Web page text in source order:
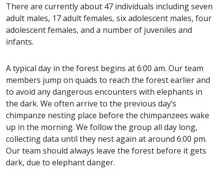
There are currently about 47 individuals including seven
adult males, 17 adult females, six adolescent males, four
adolescent females, and a number of juveniles and
infants.
A typical day in the forest begins at 6:00 am. Our team
members jump on quads to reach the forest earlier and
to avoid any dangerous encounters with elephants in
the dark. We often arrive to the previous day’s
chimpanze nesting place before the chimpanzees wake
up in the morning. We follow the group all day long,
collecting data until they nest again at around 6:00 pm.
Our team should always leave the forest before it gets
dark, due to elephant danger.